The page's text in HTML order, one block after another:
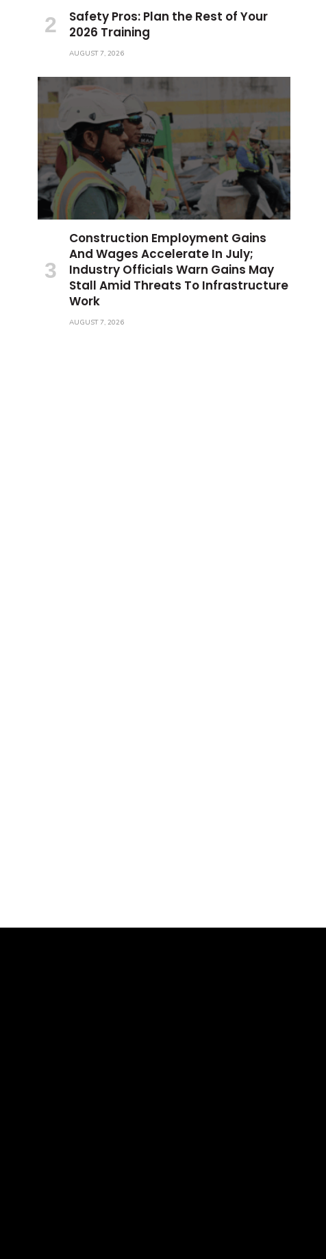
Safety Pros: Plan the Rest of Your
2026 Training
AUGUST 7, 2026
Construction Employment Gains
And Wages Accelerate In July;
Industry Officials Warn Gains May
Stall Amid Threats To Infrastructure
Work
AUGUST 7, 2026